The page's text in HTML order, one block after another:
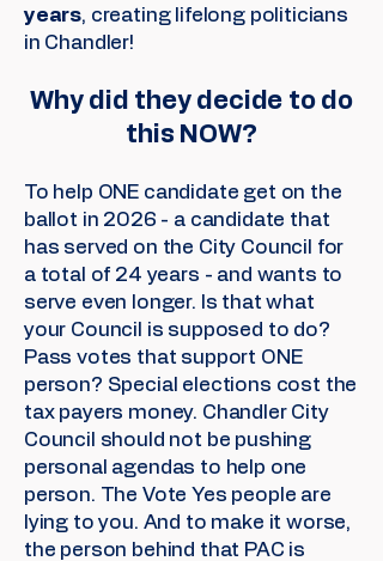
years, creating lifelong politicians
in Chandler!
Why did they decide to do
this NOW?
To help ONE candidate get on the
ballot in 2026 - a candidate that
has served on the City Council for
a total of 24 years - and wants to
serve even longer. Is that what
your Council is supposed to do?
Pass votes that support ONE
person? Special elections cost the
tax payers money. Chandler City
Council should not be pushing
personal agendas to help one
person. The Vote Yes people are
lying to you. And to make it worse,
the person behind that PAC is